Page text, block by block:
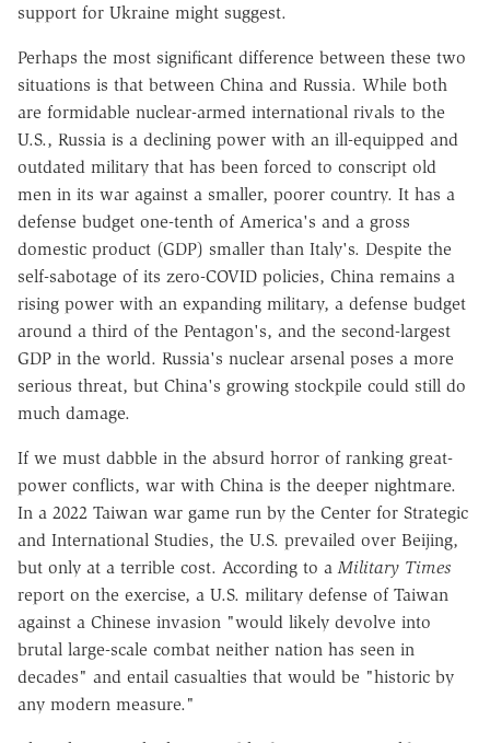
support for Ukraine might suggest.
Perhaps the most significant difference between these two
situations is that between China and Russia. While both
are formidable nuclear-armed international rivals to the
U.S., Russia is a declining power with an ill-equipped and
outdated military that has been forced to conscript old
men in its war against a smaller, poorer country. It has a
defense budget one-tenth of America's and a gross
domestic product (GDP) smaller than Italy's. Despite the
self-sabotage of its zero-COVID policies, China remains a
rising power with an expanding military, a defense budget
around a third of the Pentagon's, and the second-largest
GDP in the world. Russia's nuclear arsenal poses a more
serious threat, but China's growing stockpile could still do
much damage.
If we must dabble in the absurd horror of ranking great-
power conflicts, war with China is the deeper nightmare.
In a 2022 Taiwan war game run by the Center for Strategic
and International Studies, the U.S. prevailed over Beijing,
but only at a terrible cost. According to aMilitary Times
report on the exercise, a U.S. military defense of Taiwan
against a Chinese invasion "would likely devolve into
brutal large-scale combat neither nation has seen in
decades" and entail casualties that would be "historic by
any modern measure."